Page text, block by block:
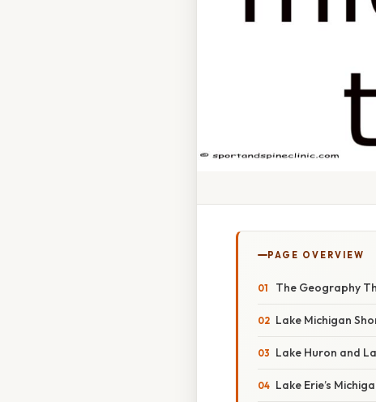
PAGE OVERVIEW
The Geography
Lake Michigan
Lake Huron and
Lake Erie’s